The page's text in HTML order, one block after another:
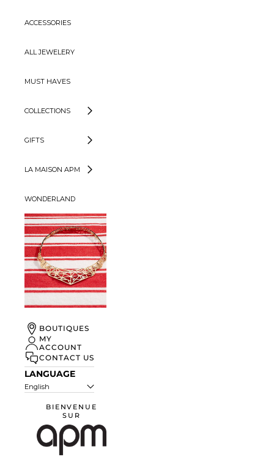
ACCESSORIES
ALL JEWELERY
MUST HAVES
COLLECTIONS
GIFTS
LA MAISON APM
WONDERLAND
UN ÉTÉ À
MONACO
DISCOVER
BOUTIQUES
MY
ACCOUNT
CONTACT US
LANGUAGE
English
BIENVENUE
SUR
APM Monaco